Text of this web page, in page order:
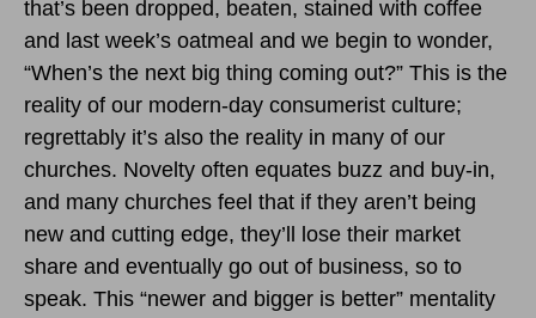
that’s been dropped, beaten, stained with coffee
and last week’s oatmeal and we begin to wonder,
“When’s the next big thing coming out?” This is the
reality of our modern-day consumerist culture;
regrettably it’s also the reality in many of our
churches. Novelty often equates buzz and buy-in,
and many churches feel that if they aren’t being
new and cutting edge, they’ll lose their market
share and eventually go out of business, so to
speak. This “newer and bigger is better” mentality